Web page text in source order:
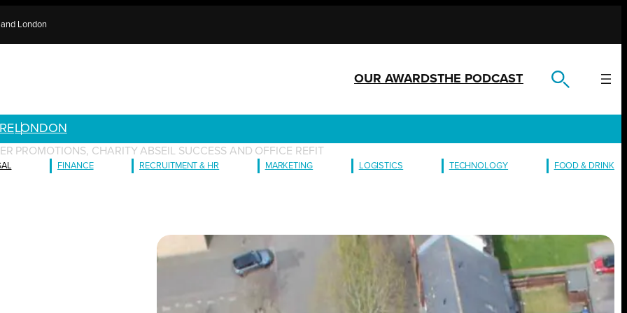
London
OUR AWARDSTHE PODCAST
LONDON
PROMOTIONS, CHARITY ABSEIL SUCCESS AND OFFICE REFIT
FINANCE RECRUITMENT & HR MARKETING LOGISTICS TECHNOLOGY FOOD & DRINK